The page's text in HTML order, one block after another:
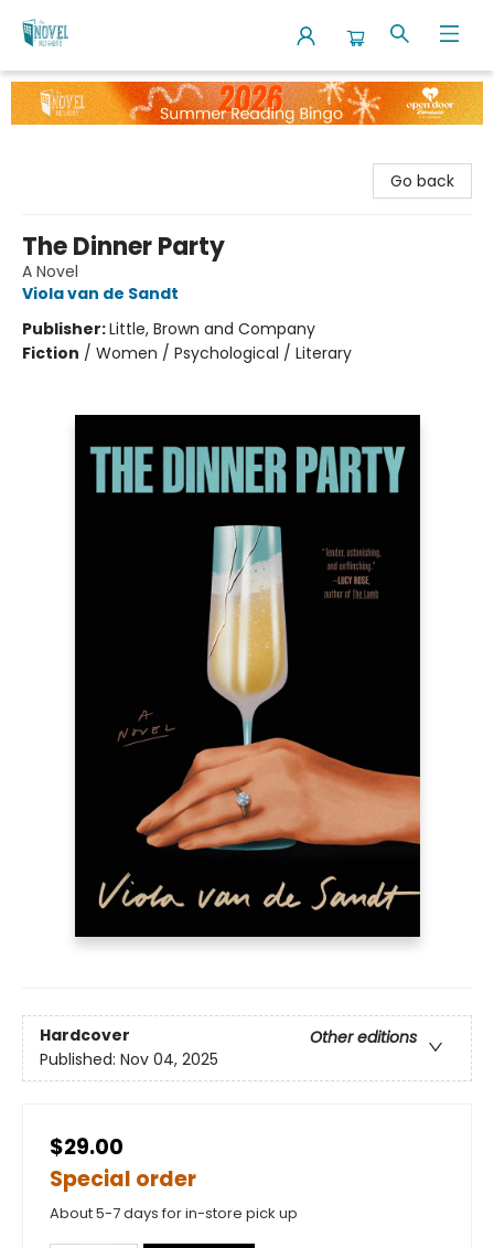
The Novel Neighbor
Go back
The Dinner Party
A Novel
Viola van de Sandt
Publisher:Little, Brown and Company
Fiction / Women / Psychological / Literary
Hardcover
Other editions
Published: Nov 04, 2025
$29.00
Special order
About 5-7 days for in-store pick up